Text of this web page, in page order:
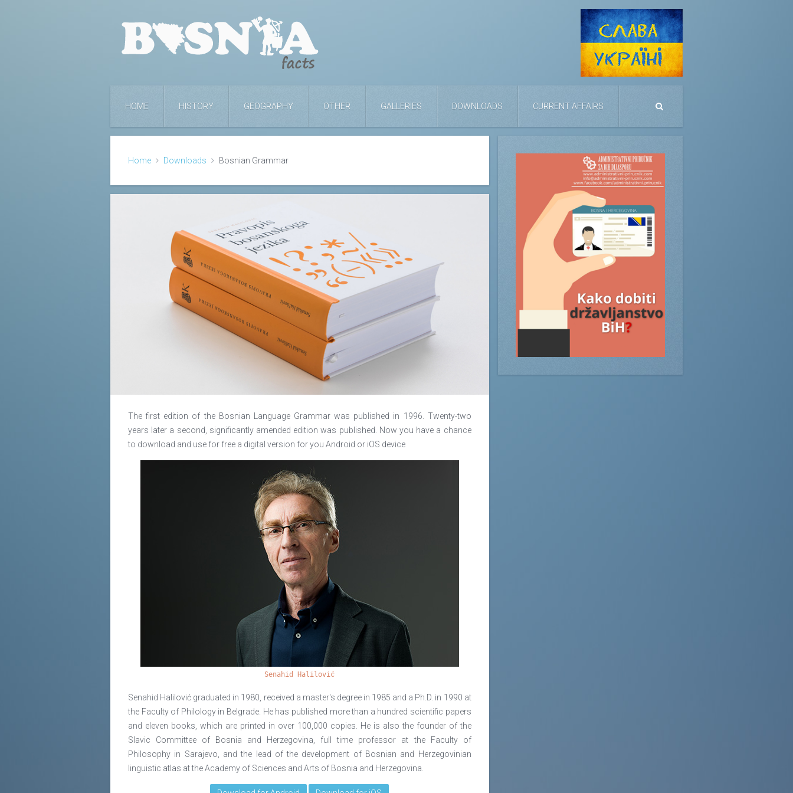
HOME HISTORY GEOGRAPHY OTHER GALLERIES DOWNLOADS CURRENT AFFAIRS
Home Downloads Bosnian Grammar
The first edition of the Bosnian Language Grammar was published in 1996. Twenty-two
years later a second, significantly amended edition was published. Now you have a chance
to download and use for free a digital version for you Android or iOS device
Senahid Halilović
Senahid Halilović graduated in 1980, received a master's degree in 1985 and a Ph.D. in 1990 at
the Faculty of Philology in Belgrade. He has published more than a hundred scientific papers
and eleven books, which are printed in over 100,000 copies. He is also the founder of the
Slavic Committee of Bosnia and Herzegovina, full time professor at the Faculty of
Philosophy in Sarajevo, and the lead of the development of Bosnian and Herzegovinian
linguistic atlas at the Academy of Sciences and Arts of Bosnia and Herzegovina.